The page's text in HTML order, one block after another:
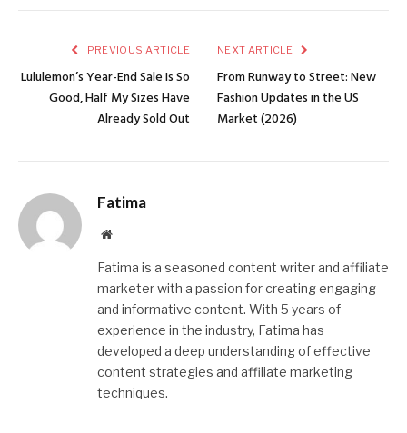
PREVIOUS ARTICLE
Lululemon’s Year-End Sale Is So
Good, Half My Sizes Have
Already Sold Out
NEXT ARTICLE
From Runway to Street: New
Fashion Updates in the US
Market (2026)
Fatima
Website
Fatima is a seasoned content writer and affiliate
marketer with a passion for creating engaging
and informative content. With 5 years of
experience in the industry, Fatima has
developed a deep understanding of effective
content strategies and affiliate marketing
techniques.